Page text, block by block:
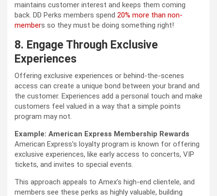
maintains customer interest and keeps them coming
back. DD Perks members spend 20% more than non-
members so they must be doing something right!
8. Engage Through Exclusive
Experiences
Offering exclusive experiences or behind-the-scenes
access can create a unique bond between your brand and
the customer. Experiences add a personal touch and make
customers feel valued in a way that a simple points
program may not.
Example: American Express Membership Rewards
American Express’s loyalty program is known for offering
exclusive experiences, like early access to concerts, VIP
tickets, and invites to special events.
This approach appeals to Amex’s high-end clientele, and
members see these perks as highly valuable, building